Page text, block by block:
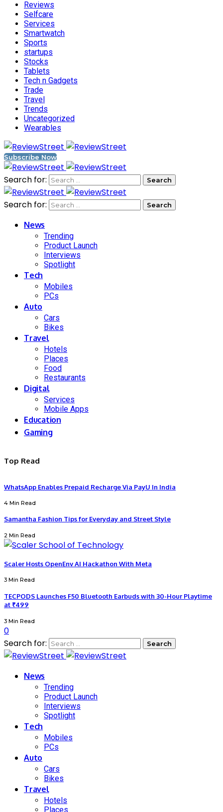
Reviews
Selfcare
Services
Smartwatch
Sports
startups
Stocks
Tablets
Tech n Gadgets
Trade
Travel
Trends
Uncategorized
Wearables
Subscribe Now
Search for:
Search for:
News
Trending
Product Launch
Interviews
Spotlight
Tech
Mobiles
PCs
Auto
Cars
Bikes
Travel
Hotels
Places
Food
Restaurants
Digital
Services
Mobile Apps
Education
Gaming
Top Read
WhatsApp Enables Prepaid Recharge Via PayU In India
4 Min Read
Samantha Fashion Tips for Everyday and Street Style
2 Min Read
Scaler Hosts OpenEnv AI Hackathon With Meta
3 Min Read
TECPODS Launches F50 Bluetooth Earbuds with 30-Hour Playtime
at ₹499
3 Min Read
0
Search for:
News
Trending
Product Launch
Interviews
Spotlight
Tech
Mobiles
PCs
Auto
Cars
Bikes
Travel
Hotels
Places